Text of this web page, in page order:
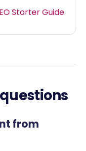
Starter Guide
from